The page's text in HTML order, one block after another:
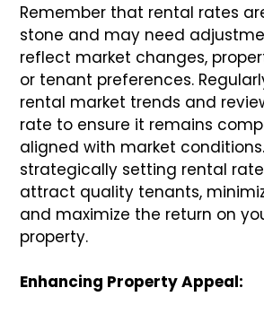
Remember that rental rates
stone and may need
reflect market changes,
or tenant preferences.
rental market trends and
rate to ensure it remains
aligned with market
strategically setting rental
attract quality tenants,
and maximize the return on
property.
Enhancing Property Appeal: